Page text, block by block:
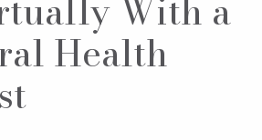
With a
Health